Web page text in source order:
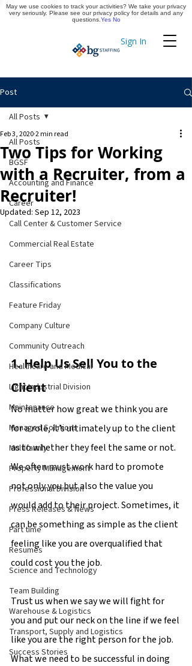
Sign In
Timekeeping
Apply Now
Post
All Posts
BGSF
Accounting and Finance
Career
Call Center & Customer Service
Commercial Real Estate
Career Tips
Classifications
Feature Friday
Company Culture
Community Outreach
Healthcare and Medical
Light Industrial Division
Maintenance
Managed Solutions
Multifamily
Property Management
Professional Division
Press Releases & News
Part time
Resumes
Science and Technology
Team Building
Warehouse & Logistics
Transport, Supply and Logistics
Success Stories
All Posts
Two Tips for Working
with a Recruiter, from a
Recruiter!
Feb 3, 20202 min read
Updated: Sep 12, 2023
1. Help Us Sell You to the
Client
No matter how great we think you are
for a role, it’s ultimately up to the client
as to whether they feel the same or not.
We often must work hard to promote
not only you but also the value you
would add to their project. Sometimes, it
can be something as simple as the client
feeling like you are overqualified that
could cost you the job.
Trust us when we say we will fight for
you and put our neck on the line if we feel
like you are the right person for the job.
What we need to be successful in doing
May we use cookies to track your activities? We take your privacy
very seriously. Please see our privacy policy for details and any
questions. Yes No